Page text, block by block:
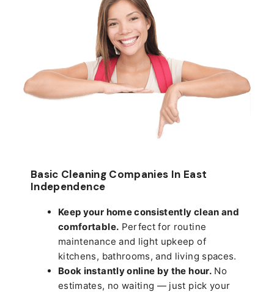
Basic Cleaning Companies In East
Independence
Keep your home consistently clean and
comfortable. Perfect for routine
maintenance and light upkeep of
kitchens, bathrooms, and living spaces.
Book instantly online by the hour.No
estimates, no waiting — just pick your